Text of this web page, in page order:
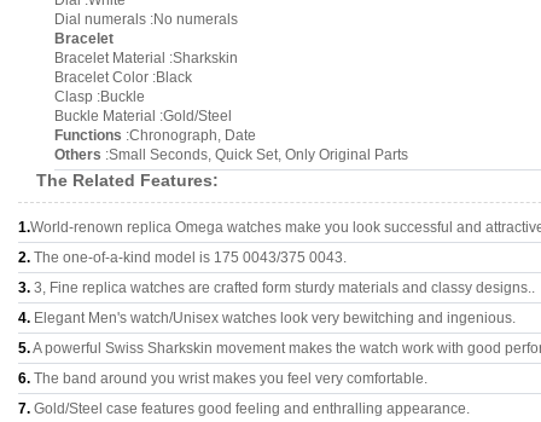
Dial numerals :No numerals
Bracelet
Bracelet Material :Sharkskin
Bracelet Color :Black
Clasp :Buckle
Buckle Material :Gold/Steel
Functions :Chronograph, Date
Others :Small Seconds, Quick Set, Only Original Parts
The Related Features:
1.World-renown replica Omega watches make you look successful and
2. The one-of-a-kind model is 175 0043/375 0043.
3. 3, Fine replica watches are crafted form sturdy materials and classy designs..
4. Elegant Men's watch/Unisex watches look very bewitching and ingenious.
5.A powerful Swiss Sharkskin movement makes the watch work with good
6. The band around you wrist makes you feel very comfortable.
7. Gold/Steel case features good feeling and enthralling appearance.